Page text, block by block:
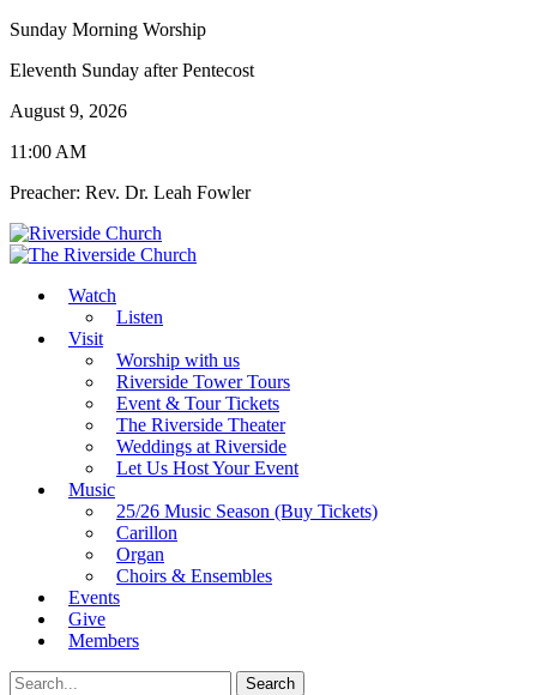
Sunday Morning Worship
Eleventh Sunday after Pentecost
August 9, 2026
11:00 AM
Preacher: Rev. Dr. Leah Fowler
Watch
Listen
Visit
Worship with us
Riverside Tower Tours
Event & Tour Tickets
The Riverside Theater
Weddings at Riverside
Let Us Host Your Event
Music
25/26 Music Season (Buy Tickets)
Carillon
Organ
Choirs & Ensembles
Events
Give
Members